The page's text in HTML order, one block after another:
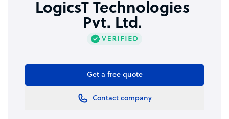
LogicsT Technologies
Pvt. Ltd.
Get a free quote
Contact company